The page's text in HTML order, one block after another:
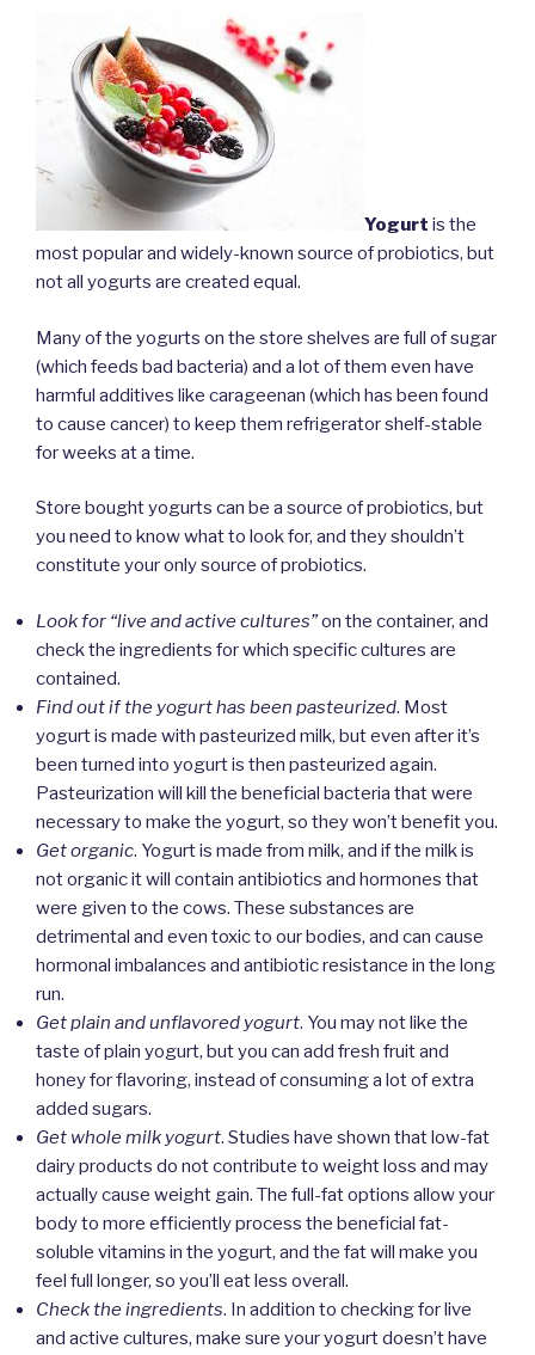
Yogurt is the
most popular and widely-known source of probiotics, but
not all yogurts are created equal.
Many of the yogurts on the store shelves are full of sugar
(which feeds bad bacteria) and a lot of them even have
harmful additives like carageenan (which has been found
to cause cancer) to keep them refrigerator shelf-stable
for weeks at a time.
Store bought yogurts can be a source of probiotics, but
you need to know what to look for, and they shouldn’t
constitute your only source of probiotics.
Look for “live and active cultures”on the container, and
check the ingredients for which specific cultures are
contained.
Find out if the yogurt has been pasteurized. Most
yogurt is made with pasteurized milk, but even after it’s
been turned into yogurt is then pasteurized again.
Pasteurization will kill the beneficial bacteria that were
necessary to make the yogurt, so they won’t benefit you.
Get organic. Yogurt is made from milk, and if the milk is
not organic it will contain antibiotics and hormones that
were given to the cows. These substances are
detrimental and even toxic to our bodies, and can cause
hormonal imbalances and antibiotic resistance in the long
run.
Get plain and unflavored yogurt. You may not like the
taste of plain yogurt, but you can add fresh fruit and
honey for flavoring, instead of consuming a lot of extra
added sugars.
Get whole milk yogurt. Studies have shown that low-fat
dairy products do not contribute to weight loss and may
actually cause weight gain. The full-fat options allow your
body to more efficiently process the beneficial fat-
soluble vitamins in the yogurt, and the fat will make you
feel full longer, so you’ll eat less overall.
Check the ingredients. In addition to checking for live
and active cultures, make sure your yogurt doesn’t have